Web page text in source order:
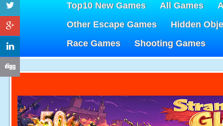
Top10 New Games All Games
Other Escape Games
Hidden
Race Games
Shooting Games